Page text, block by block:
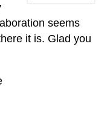
seems
it is. Glad you